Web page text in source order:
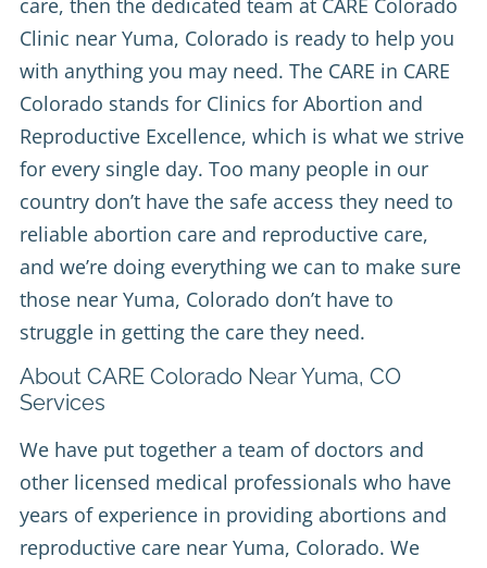
Clinic near Yuma, Colorado is ready to help you
with anything you may need. The CARE in CARE
Colorado stands for Clinics for Abortion and
Reproductive Excellence, which is what we strive
for every single day. Too many people in our
country don’t have the safe access they need to
reliable abortion care and reproductive care,
and we’re doing everything we can to make sure
those near Yuma, Colorado don’t have to
struggle in getting the care they need.
About CARE Colorado Near Yuma, CO
Services
We have put together a team of doctors and
other licensed medical professionals who have
years of experience in providing abortions and
reproductive care near Yuma, Colorado. We